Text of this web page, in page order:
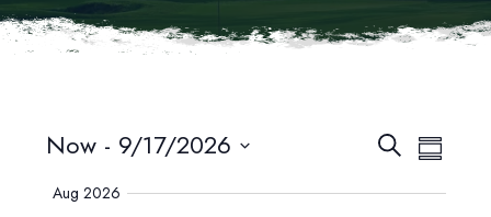
Events
Search
SearchSummary
Now - 9/17/2026
DATE.
Aug 2026